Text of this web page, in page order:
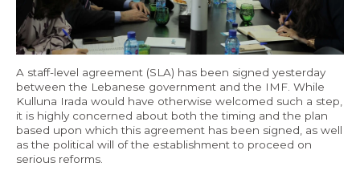
Economy and Public Finance
Oil and Gas
Judicial Independence and Transparency
Power Sector
Events
A staff-level agreement (SLA) has been signed yesterday
between the Lebanese government and the IMF. While
Kulluna Irada would have otherwise welcomed such a step,
it is highly concerned about both the timing and the plan
based upon which this agreement has been signed, as well
as the political will of the establishment to proceed on
serious reforms.